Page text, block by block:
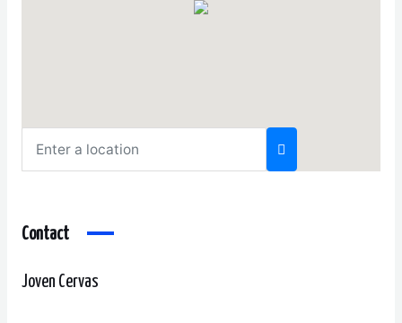
Contact
Joven Cervas